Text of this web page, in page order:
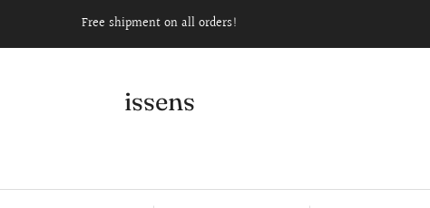
Free shipment on all orders!
issens